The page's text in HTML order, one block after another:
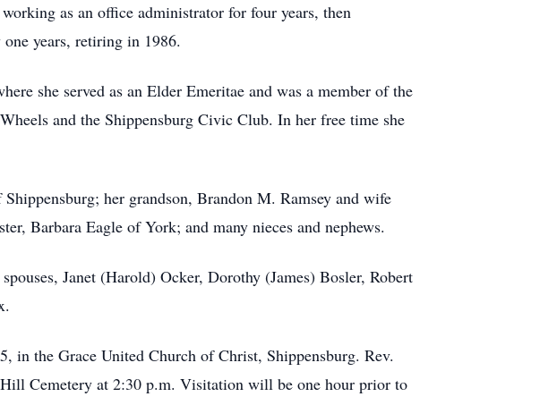
as an office administrator for four years, then
years, retiring in 1986.
she served as an Elder Emeritae and was a member of the
and the Shippensburg Civic Club. In her free time she
her grandson, Brandon M. Ramsey and wife
Barbara Eagle of York; and many nieces and nephews.
Janet (Harold) Ocker, Dorothy (James) Bosler, Robert
in the Grace United Church of Christ, Shippensburg. Rev.
Cemetery at 2:30 p.m. Visitation will be one hour prior to